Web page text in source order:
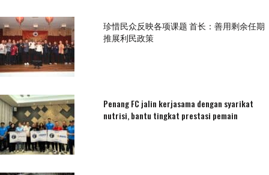
珍惜民众反映各项课题 首长：善用剩余任期
推展利民政策
Penang FC jalin kerjasama dengan syarikat
nutrisi, bantu tingkat prestasi pemain